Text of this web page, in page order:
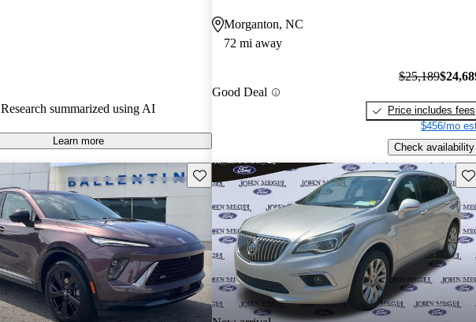
Research summarized using AI
Learn more
Morganton, NC
72 mi away
Good Deal
$25,189
Price includes fees
$456/mo
Check availability
Save this listing